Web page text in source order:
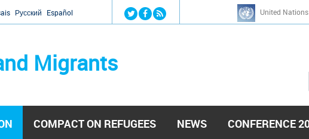
Jump to navigation
Русский Español United
Migrants
h
COMPACT ON REFUGEES NEWS CONFERENCE